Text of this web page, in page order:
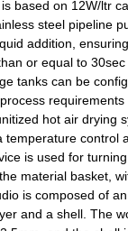
based on 12W/ltr
steel pipeline
addition,
or equal to 30sec
tanks can be
requirements
hot air drying
temperature control
is used for
material basket,
is composed of
and a shell. The